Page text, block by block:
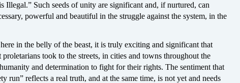
Illegal.” Such seeds of unity are significant and, if nurtured, can
powerful and beautiful in the struggle against the system, in the
in the belly of the beast, it is truly exciting and significant that
took to the streets, in cities and towns throughout the
and determination to fight for their rights. The sentiment that
run” reflects a real truth, and at the same time, is not yet and needs